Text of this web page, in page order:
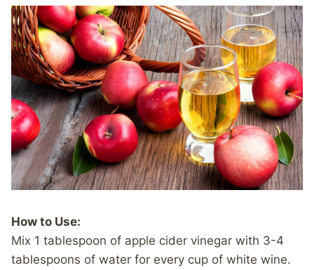
How to Use:
Mix 1 tablespoon of apple cider vinegar with 3-4
tablespoons of water for every cup of white wine.